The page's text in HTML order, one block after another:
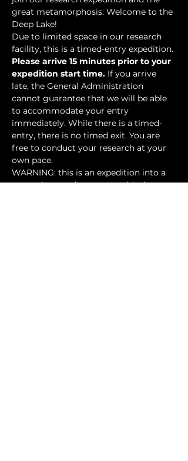
great metamorphosis. Welcome to the
Deep Lake!
Due to limited space in our research
facility, this is a timed-entry expedition.
Please arrive 15 minutes prior to your
expedition start time. If you arrive
late, the General Administration
cannot guarantee that we will be able
to accommodate your entry
immediately. While there is a timed-
entry, there is no timed exit. You are
free to conduct your research at your
own pace.
WARNING: this is an expedition into a
mysterious underwater world where